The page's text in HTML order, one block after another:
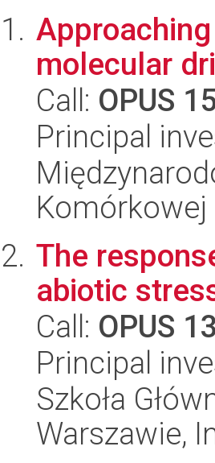
molecular
Call: OPUS
Principal
Komórkowej
The
abiotic
Call: OPUS 13
Principal
Szkoła
Warszawie,